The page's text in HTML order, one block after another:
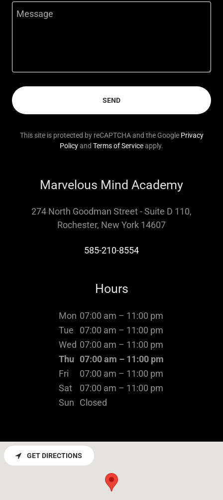
SEND
This site is protected by reCAPTCHA and the Google Privacy
Policyand Terms of Serviceapply.
Marvelous Mind Academy
274 North Goodman Street - Suite D 110,
Rochester, New York 14607
585-210-8554
Hours
Mon 07:00 am – 11:00 pm
Tue
07:00 am – 11:00 pm
Wed 07:00 am – 11:00 pm
Thu
07:00 am – 11:00 pm
Fri
07:00 am – 11:00 pm
Sat
07:00 am – 11:00 pm
Sun
Closed
GET DIRECTIONS